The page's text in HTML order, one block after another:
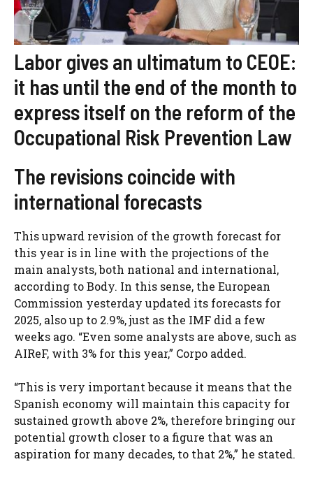
Labor gives an ultimatum to CEOE:
it has until the end of the month to
express itself on the reform of the
Occupational Risk Prevention Law
The revisions coincide with
international forecasts
This upward revision of the growth forecast for
this year is in line with the projections of the
main analysts, both national and international,
according to Body. In this sense, the European
Commission yesterday updated its forecasts for
2025, also up to 2.9%, just as the IMF did a few
weeks ago. “Even some analysts are above, such as
AIReF, with 3% for this year,” Corpo added.
“This is very important because it means that the
Spanish economy will maintain this capacity for
sustained growth above 2%, therefore bringing our
potential growth closer to a figure that was an
aspiration for many decades, to that 2%,” he stated.